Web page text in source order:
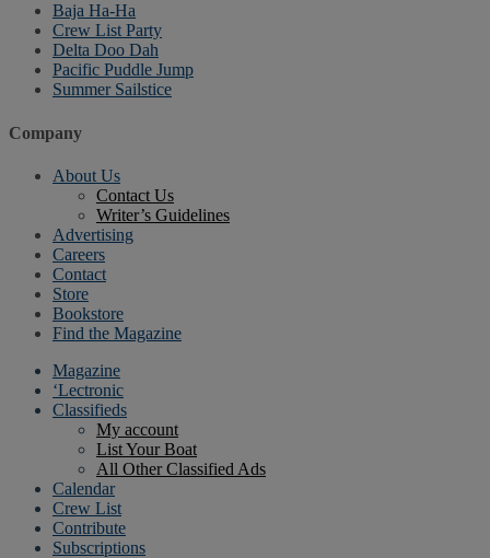
Baja Ha-Ha
Crew List Party
Delta Doo Dah
Pacific Puddle Jump
Summer Sailstice
Company
About Us
Contact Us
Writer’s Guidelines
Advertising
Careers
Contact
Store
Bookstore
Find the Magazine
Magazine
‘Lectronic
Classifieds
My account
List Your Boat
All Other Classified Ads
Calendar
Crew List
Contribute
Subscriptions